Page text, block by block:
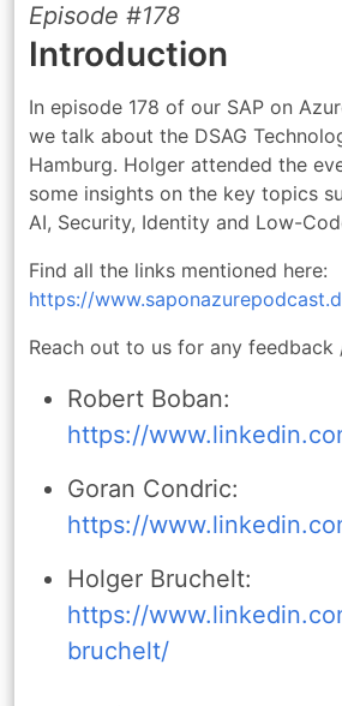
Episode #178
Introduction
In episode 178 of our SAP on
we talk about the DSAG
Hamburg. Holger attended the
some insights on the key topics
AI, Security, Identity and Low-
Find all the links mentioned here:
https://
Reach out to us for any feedback
Robert Boban:
https://
Goran Condric:
https://
Holger Bruchelt:
https://
bruchelt/